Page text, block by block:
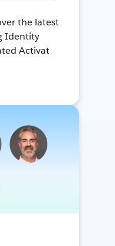
the latest
Identity
Activat